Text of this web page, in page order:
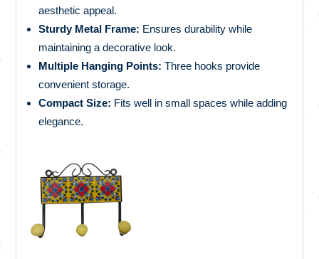
aesthetic appeal.
Sturdy Metal Frame: Ensures durability while
maintaining a decorative look.
Multiple Hanging Points: Three hooks provide
convenient storage.
Compact Size: Fits well in small spaces while adding
elegance.